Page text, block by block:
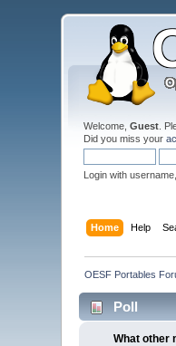
Welcome,Guest .
Did you miss your
Login with
Home Help
OESF Portables
Poll
What other